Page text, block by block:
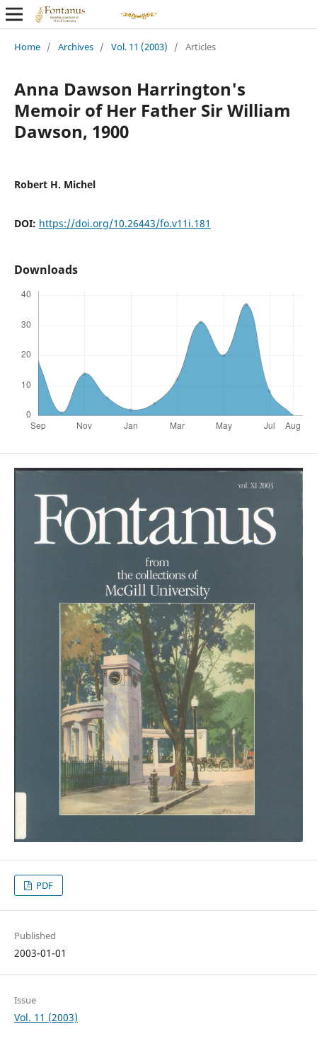
Home / Archives / Vol. 11 (2003) / Articles
Anna Dawson Harrington's
Memoir of Her Father Sir William
Dawson, 1900
Robert H. Michel
DOI: https://doi.org/10.26443/fo.v11i.181
Downloads
PDF
Published
2003-01-01
Issue
Vol. 11 (2003)